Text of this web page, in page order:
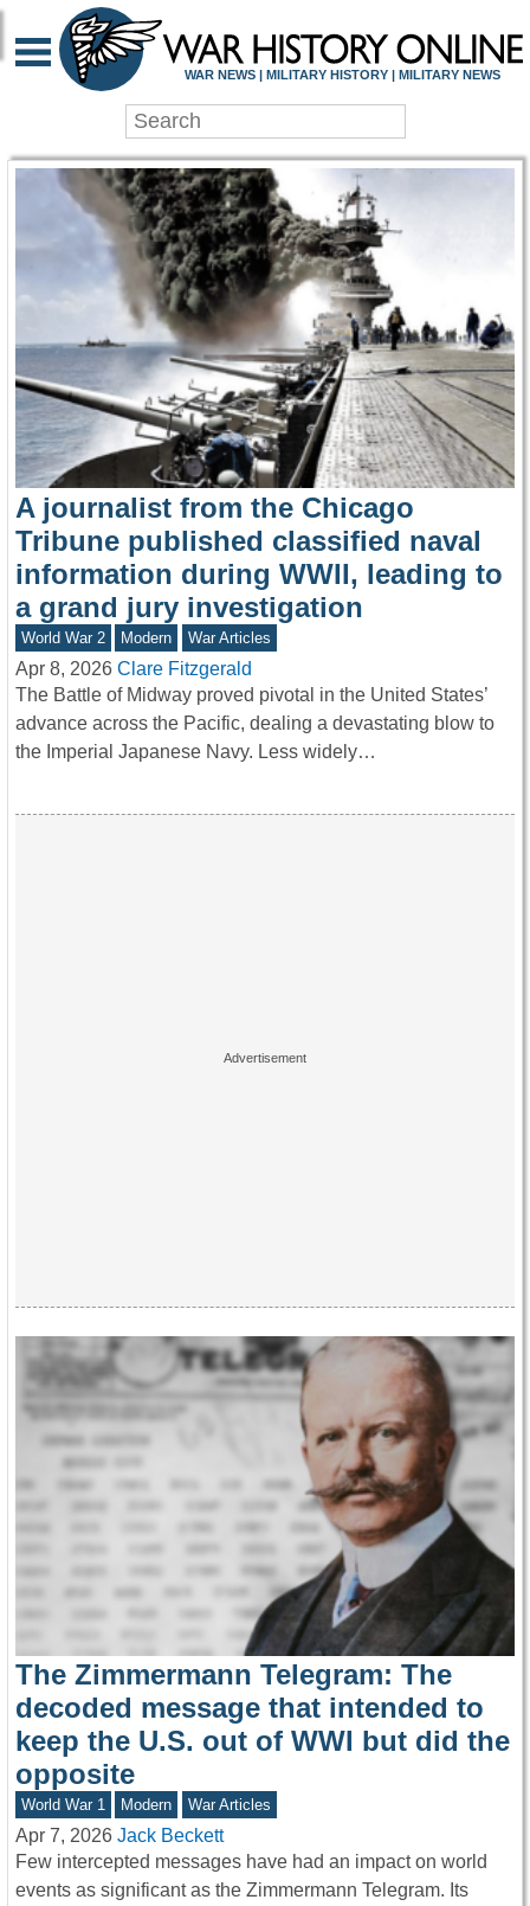
WAR HISTORY
WAR NEWS | MILITARY HISTORY | MILITARY NEWS
A journalist from the Chicago
Tribune published classified naval
information during WWII, leading to
a grand jury investigation
World War 2 Modern War Articles
Apr 8, 2026 Clare Fitzgerald
The Battle of Midway proved pivotal in the United States’
advance across the Pacific, dealing a devastating blow to
the Imperial Japanese Navy. Less widely…
The Zimmermann Telegram: The
decoded message that intended to
keep the U.S. out of WWI but did the
opposite
World War 1 Modern War Articles
Apr 7, 2026 Jack Beckett
Few intercepted messages have had an impact on world
events as significant as the Zimmermann Telegram. Its